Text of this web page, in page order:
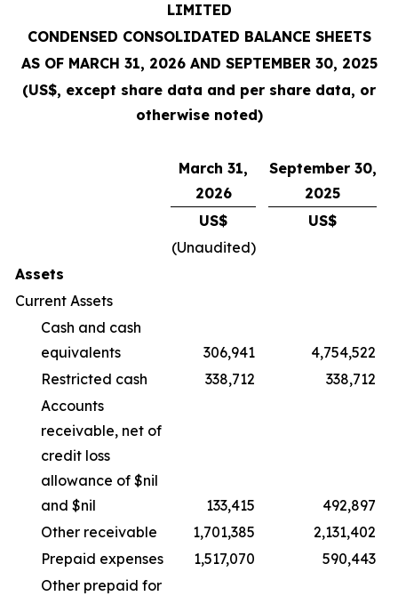
LIMITED
CONDENSED CONSOLIDATED BALANCE SHEETS
AS OF MARCH 31, 2026 AND SEPTEMBER 30, 2025
(US$, except share data and per share data, or
otherwise noted)
March 31,
2026
September 30,
2025
US$
US$
(Unaudited)
Assets
Current Assets
Cash and cash
equivalents
306,941
4,754,522
Restricted cash
338,712
338,712
Accounts
receivable, net of
credit loss
allowance of $nil
and $nil
133,415
492,897
Other receivable
1,701,385
2,131,402
Prepaid expenses
1,517,070
590,443
Other prepaid for